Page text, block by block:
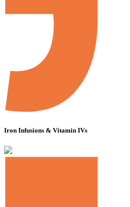
Iron Infusions & Vitamin IVs